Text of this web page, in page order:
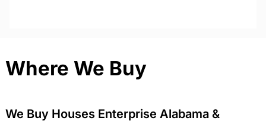
Where We Buy
We Buy Houses Enterprise Alabama &